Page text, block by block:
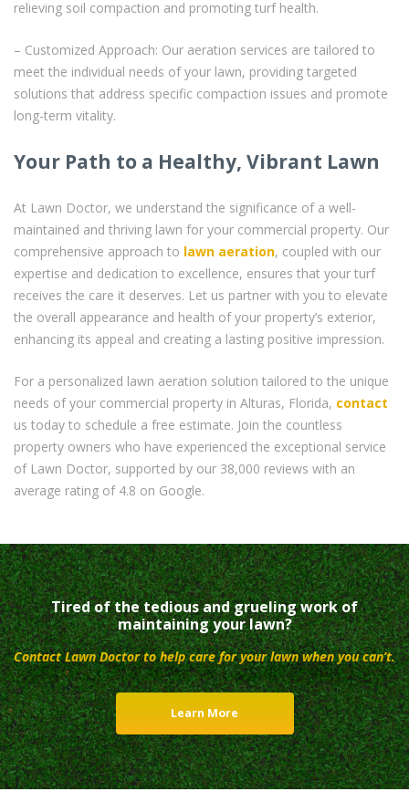
relieving soil compaction and promoting turf health.
– Customized Approach: Our aeration services are tailored to
meet the individual needs of your lawn, providing targeted
solutions that address specific compaction issues and promote
long-term vitality.
Your Path to a Healthy, Vibrant Lawn
At Lawn Doctor, we understand the significance of a well-
maintained and thriving lawn for your commercial property. Our
comprehensive approach to lawn aeration, coupled with our
expertise and dedication to excellence, ensures that your turf
receives the care it deserves. Let us partner with you to elevate
the overall appearance and health of your property’s exterior,
enhancing its appeal and creating a lasting positive impression.
For a personalized lawn aeration solution tailored to the unique
needs of your commercial property in Alturas, Florida, contact
us today to schedule a free estimate. Join the countless
property owners who have experienced the exceptional service
of Lawn Doctor, supported by our 38,000 reviews with an
average rating of 4.8 on Google.
Tired of the tedious and grueling work of
maintaining your lawn?
Contact Lawn Doctor to help care for your lawn when you can’t.
Learn More